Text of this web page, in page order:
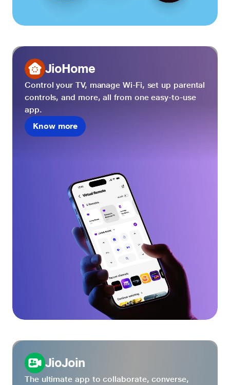
JioHome
Control your TV, manage Wi-Fi, set up parental
controls, and more, all from one easy-to-use
app.
Know more
JioJoin
The ultimate app to collaborate, converse,